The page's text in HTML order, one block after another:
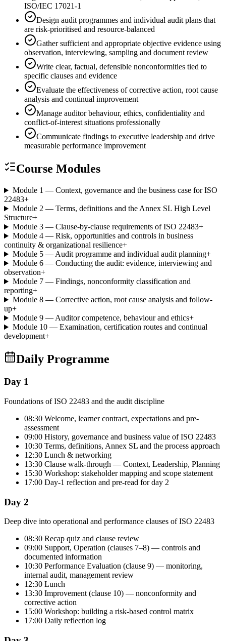
ISO/IEC 17021-1
Design audit programmes and individual audit plans that
are risk-prioritised and resource-balanced
Gather sufficient and appropriate objective evidence using
observation, interviewing, sampling and document review
Write clear, factual, defensible nonconformities tied to
specific clauses and evidence
Evaluate the effectiveness of corrective action, root cause
analysis and continual improvement
Manage auditor behaviour, ethics, confidentiality and
conflict-of-interest situations professionally
Communicate findings to executive leadership and drive
measurable performance improvement
Course Modules
Module 1 — Context, governance and the business case for ISO
22483+
Module 2 — Terms, definitions and the Annex SL High Level
Structure+
Module 3 — Clause-by-clause requirements of ISO 22483+
Module 4 — Risk, opportunities and controls in business
continuity & organizational resilience+
Module 5 — Audit programme and individual audit planning+
Module 6 — Conducting the audit: evidence, interviewing and
observation+
Module 7 — Findings, nonconformity classification and
reporting+
Module 8 — Corrective action, root cause analysis and follow-
up+
Module 9 — Auditor competence, behaviour and ethics+
Module 10 — Examination, certification routes and continual
development+
Daily Programme
Day 1
Foundations of ISO 22483 and the audit discipline
08:30 Welcome, learner contract, expectations and pre-
assessment
09:00 History, governance and business value of ISO 22483
10:30 Terms, definitions, Annex SL and the process approach
12:30 Lunch & networking
13:30 Clause walk-through — Context, Leadership, Planning
15:30 Workshop: stakeholder mapping and scope statement
17:00 Day-1 reflection and pre-read for day 2
Day 2
Deep dive into operational and performance clauses of ISO 22483
08:30 Recap quiz and clause review
09:00 Support, Operation (clauses 7–8) — controls and
documented information
10:30 Performance Evaluation (clause 9) — monitoring,
internal audit, management review
12:30 Lunch
13:30 Improvement (clause 10) — nonconformity and
corrective action
15:00 Workshop: building a risk-based control matrix
17:00 Daily reflection log